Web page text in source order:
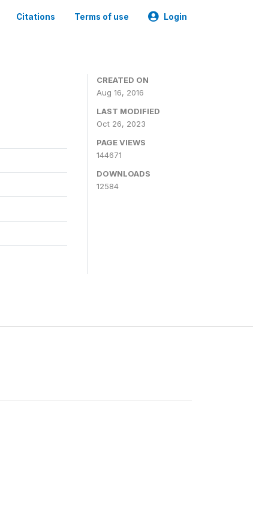
Citations Terms of use Login
CREATED ON
Aug 16, 2016
LAST MODIFIED
Oct 26, 2023
PAGE VIEWS
144671
DOWNLOADS
12584